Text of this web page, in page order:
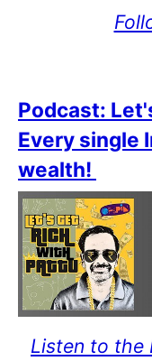
Podcast:
Every single
wealth!
Listen to the